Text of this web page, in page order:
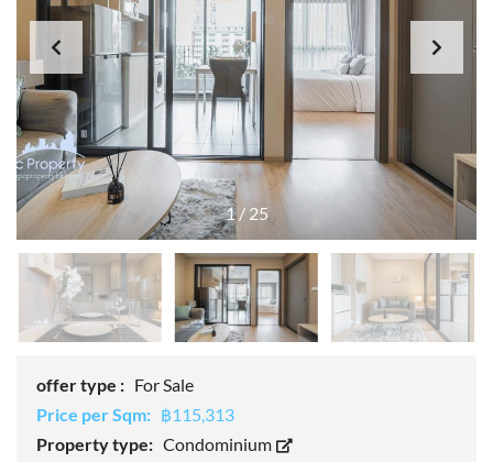
1/ 25
offer type : For Sale
Price per Sqm: ฿115,313
Property type: Condominium